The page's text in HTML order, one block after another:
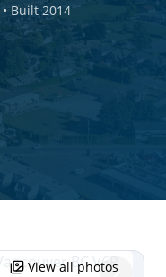
• Built 2014
View all photos